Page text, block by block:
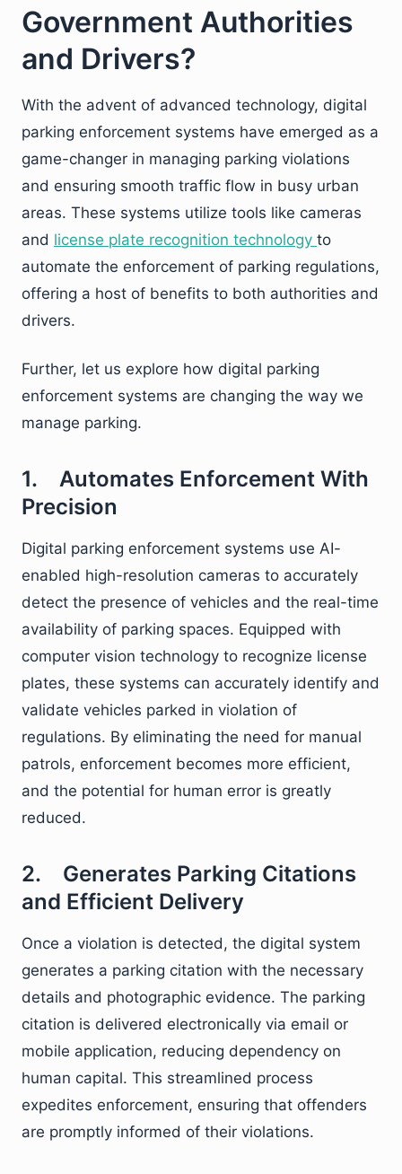
Government Authorities
and Drivers?
With the advent of advanced technology, digital
parking enforcement systems have emerged as a
game-changer in managing parking violations
and ensuring smooth traffic flow in busy urban
areas. These systems utilize tools like cameras
and license plate recognition technology to
automate the enforcement of parking regulations,
offering a host of benefits to both authorities and
drivers.
Further, let us explore how digital parking
enforcement systems are changing the way we
manage parking.
1. Automates Enforcement With
Precision
Digital parking enforcement systems use AI-
enabled high-resolution cameras to accurately
detect the presence of vehicles and the real-time
availability of parking spaces. Equipped with
computer vision technology to recognize license
plates, these systems can accurately identify and
validate vehicles parked in violation of
regulations. By eliminating the need for manual
patrols, enforcement becomes more efficient,
and the potential for human error is greatly
reduced.
2. Generates Parking Citations
and Efficient Delivery
Once a violation is detected, the digital system
generates a parking citation with the necessary
details and photographic evidence. The parking
citation is delivered electronically via email or
mobile application, reducing dependency on
human capital. This streamlined process
expedites enforcement, ensuring that offenders
are promptly informed of their violations.